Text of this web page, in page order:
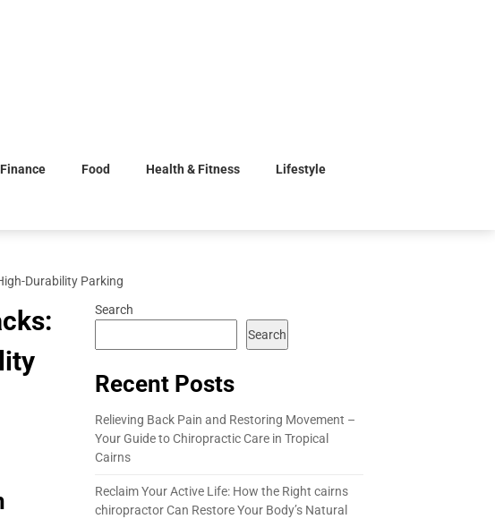
Finance Food Health & Fitness Lifestyle
Durability Parking
Search
Search
Recent Posts
Relieving Back Pain and Restoring Movement –
Your Guide to Chiropractic Care in Tropical
Cairns
Reclaim Your Active Life: How the Right cairns
chiropractor Can Restore Your Body’s Natural